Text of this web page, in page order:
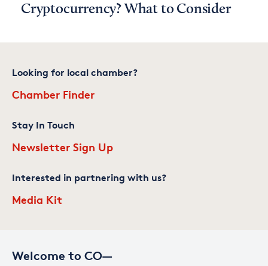
Cryptocurrency? What to Consider
Welcome to CO—
Looking for local chamber?
Chamber Finder
Stay In Touch
Newsletter Sign Up
Interested in partnering with us?
Media Kit